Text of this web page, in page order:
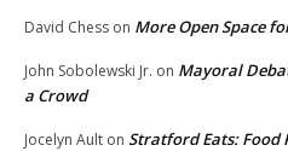
David Chess on More Open Space
John Sobolewski Jr. on Mayoral
a Crowd
Jocelyn Ault on Stratford Eats: Food